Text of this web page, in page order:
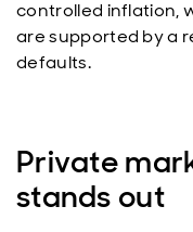
controlled inflation,
are supported by a
defaults.
Private
stands out